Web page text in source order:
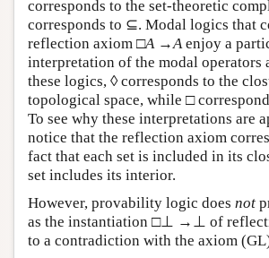
corresponds to the set-theoretic
corresponds to ⊆. Modal logics that
reflection axiom □A →A enjoy a
interpretation of the modal operators
these logics, ◊ corresponds to the
topological space, while □
To see why these interpretations are
notice that the reflection axiom
fact that each set is included in its
set includes its interior.
However, provability logic does not
as the instantiation □⊥ →⊥ of
to a contradiction with the axiom